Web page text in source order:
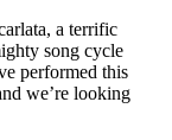
a terrific
song cycle
performed this
we’re looking